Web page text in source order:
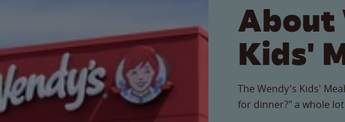
About
Kids'
The Wendy's Kids'
for dinner?" a whole